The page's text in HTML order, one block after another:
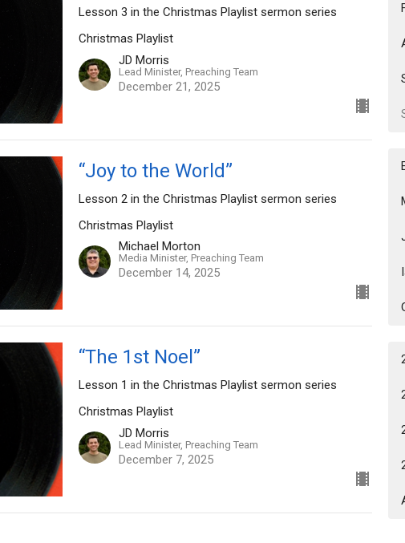
Lesson 3 in the Christmas Playlist sermon series
Christmas Playlist
JD Morris
Lead Minister, Preaching Team
December 21, 2025
“Joy to the World”
Lesson 2 in the Christmas Playlist sermon series
Christmas Playlist
Michael Morton
Media Minister, Preaching Team
December 14, 2025
“The 1st Noel”
Lesson 1 in the Christmas Playlist sermon series
Christmas Playlist
JD Morris
Lead Minister, Preaching Team
December 7, 2025